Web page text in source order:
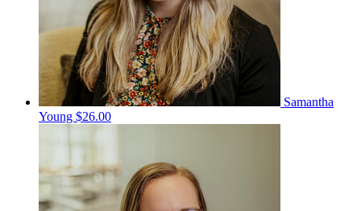
Samantha
Young $26.00